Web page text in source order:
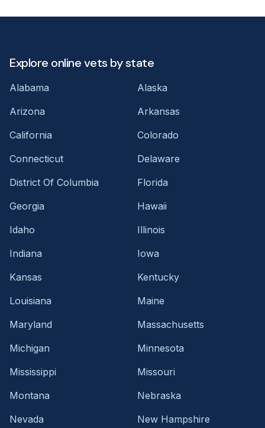
Explore online vets by state
Alabama
Alaska
Arizona
Arkansas
California
Colorado
Connecticut
Delaware
District Of Columbia
Florida
Georgia
Hawaii
Idaho
Illinois
Indiana
Iowa
Kansas
Kentucky
Louisiana
Maine
Maryland
Massachusetts
Michigan
Minnesota
Mississippi
Missouri
Montana
Nebraska
Nevada
New Hampshire